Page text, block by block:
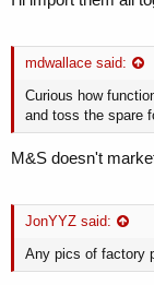
mdwallace said:
Curious how
and toss the spare
M&S doesn't
JonYYZ said:
Any pics of factory